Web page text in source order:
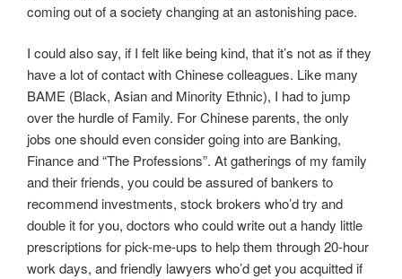
coming out of a society changing at an astonishing pace.
I could also say, if I felt like being kind, that it’s not as if they
have a lot of contact with Chinese colleagues. Like many
BAME (Black, Asian and Minority Ethnic), I had to jump
over the hurdle of Family. For Chinese parents, the only
jobs one should even consider going into are Banking,
Finance and “The Professions”. At gatherings of my family
and their friends, you could be assured of bankers to
recommend investments, stock brokers who’d try and
double it for you, doctors who could write out a handy little
prescriptions for pick-me-ups to help them through 20-hour
work days, and friendly lawyers who’d get you acquitted if